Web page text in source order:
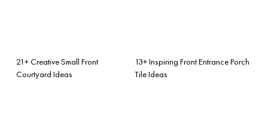
21+ Creative Small Front
Courtyard Ideas
13+ Inspiring Front Entrance Porch
Tile Ideas